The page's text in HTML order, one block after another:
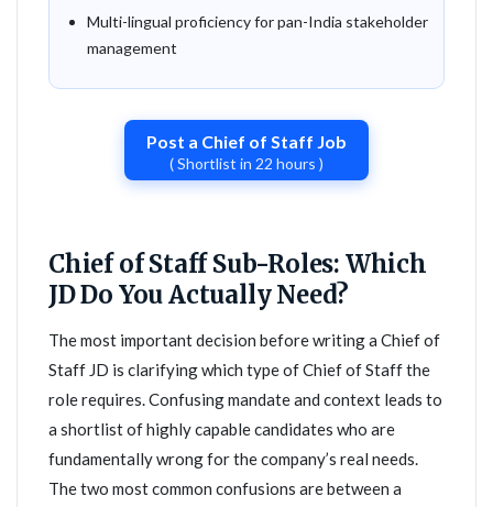
Multi-lingual proficiency for pan-India stakeholder
management
Post a Chief of Staff Job
( Shortlist in 22 hours )
Chief of Staff Sub-Roles: Which
JD Do You Actually Need?
The most important decision before writing a Chief of
Staff JD is clarifying which type of Chief of Staff the
role requires. Confusing mandate and context leads to
a shortlist of highly capable candidates who are
fundamentally wrong for the company’s real needs.
The two most common confusions are between a